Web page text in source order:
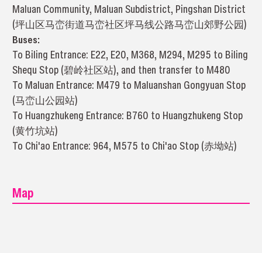
Maluan Community, Maluan Subdistrict, Pingshan District
(坪山区马峦街道马峦社区坪马线公路马峦山郊野公园)
Buses:
To Biling Entrance: E22, E20, M368, M294, M295 to Biling
Shequ Stop (碧岭社区站), and then transfer to M480
To Maluan Entrance: M479 to Maluanshan Gongyuan Stop
(马峦山公园站)
To Huangzhukeng Entrance: B760 to Huangzhukeng Stop
(黄竹坑站)
To Chi'ao Entrance: 964, M575 to Chi'ao Stop (赤坳站)
Map